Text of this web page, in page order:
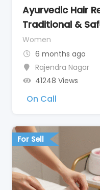
Ayurvedic Hair
Traditional &
Women
6 months ago
Rajendra Nagar
41248 Views
On Call
For Sell